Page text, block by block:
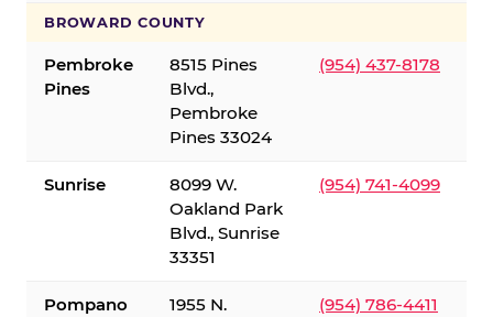
BROWARD COUNTY
Pembroke
Pines
8515 Pines
Blvd.,
Pembroke
Pines 33024
(954) 437-8178
Sunrise
8099 W.
Oakland Park
Blvd., Sunrise
33351
(954) 741-4099
Pompano
1955 N.
(954) 786-4411